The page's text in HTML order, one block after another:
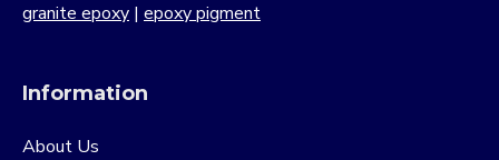
granite epoxy | epoxy pigment
Information
About Us